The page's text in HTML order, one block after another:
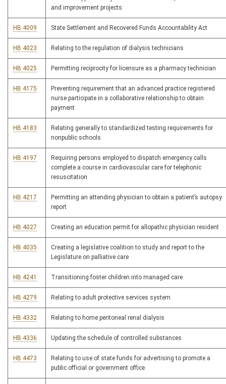
and improvement projects
HB 4009 State Settlement and Recovered Funds Accountability Act
HB 4023 Relating to the regulation of dialysis technicians
HB 4025 Permitting reciprocity for licensure as a pharmacy technician
HB 4175
Preventing requirement that an advanced practice registered
nurse participate in a collaborative relationship to obtain
payment
HB 4183
Relating generally to standardized testing requirements for
nonpublic schools
HB 4197
Requiring persons employed to dispatch emergency calls
complete a course in cardiovascular care for telephonic
resuscitation
HB 4217
Permitting an attending physician to obtain a patient’s autopsy
report
HB 4027 Creating an education permit for allopathic physician resident
HB 4035
Creating a legislative coalition to study and report to the
Legislature on palliative care
HB 4241 Transitioning foster children into managed care
HB 4279 Relating to adult protective services system
HB 4332 Relating to home peritoneal renal dialysis
HB 4336 Updating the schedule of controlled substances
HB 4473
Relating to use of state funds for advertising to promote a
public official or government office